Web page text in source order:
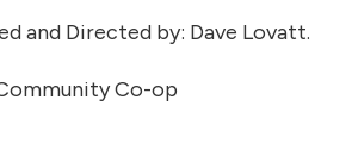
and Directed by: Dave Lovatt.
Co-op